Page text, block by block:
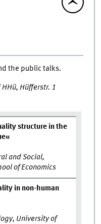
the public talks.
Hüfferstr. 1
structure in the
and Social,
of Economics
in non-human
University of